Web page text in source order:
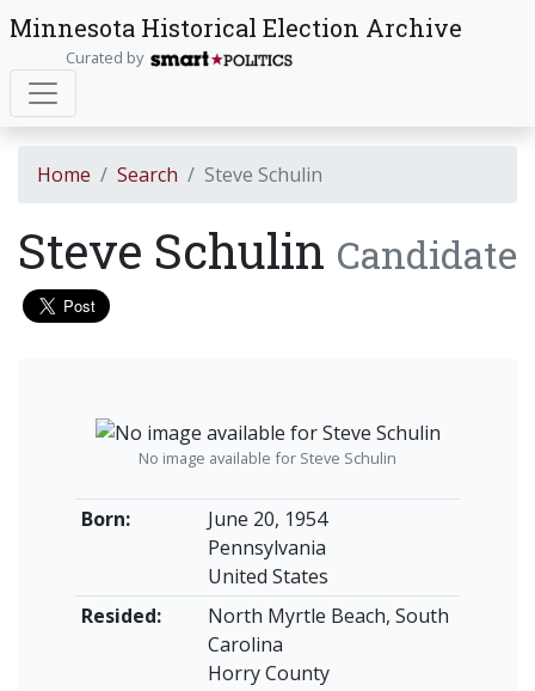
Minnesota Historical Election Archive
Curated by
Home Search Steve Schulin
Steve Schulin Candidate
Born:
June 20, 1954
Pennsylvania
United States
Resided:
North Myrtle Beach, South
Carolina
Horry County
No image available for Steve Schulin